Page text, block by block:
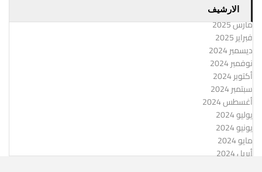
الارشيف
مارس 2025
فبراير 2025
ديسمبر 2024
نوفمبر 2024
أكتوبر 2024
سبتمبر 2024
أغسطس 2024
يوليو 2024
يونيو 2024
مايو 2024
أبريل 2024